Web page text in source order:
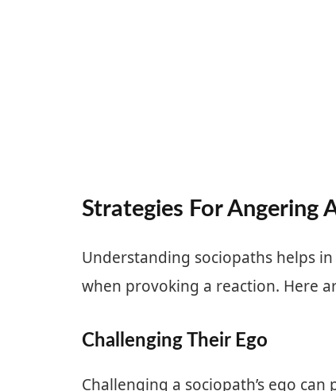
Strategies For Angering
Understanding sociopaths helps
when provoking a reaction. Here
Challenging Their Ego
Challenging a sociopath’s ego